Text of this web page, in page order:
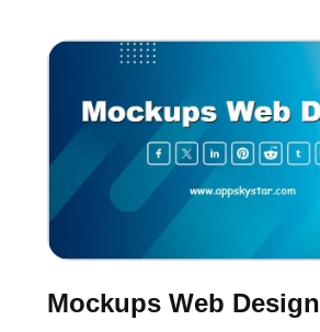
Mockups Web Design